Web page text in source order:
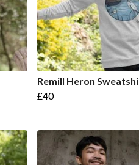
Remill Heron
£40